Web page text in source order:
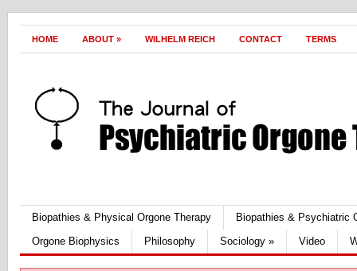
HOME ABOUT » WILHELM REICH CONTACT TERMS
Biopathies & Physical Orgone Therapy
Biopathies & Psychiatric
Orgone Biophysics
Philosophy Sociology » Video